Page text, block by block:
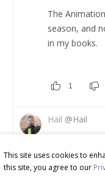
This site uses cookies to
this site, you agree to our
The
season, and
in my books.
1
Hail @Hail
Renegade